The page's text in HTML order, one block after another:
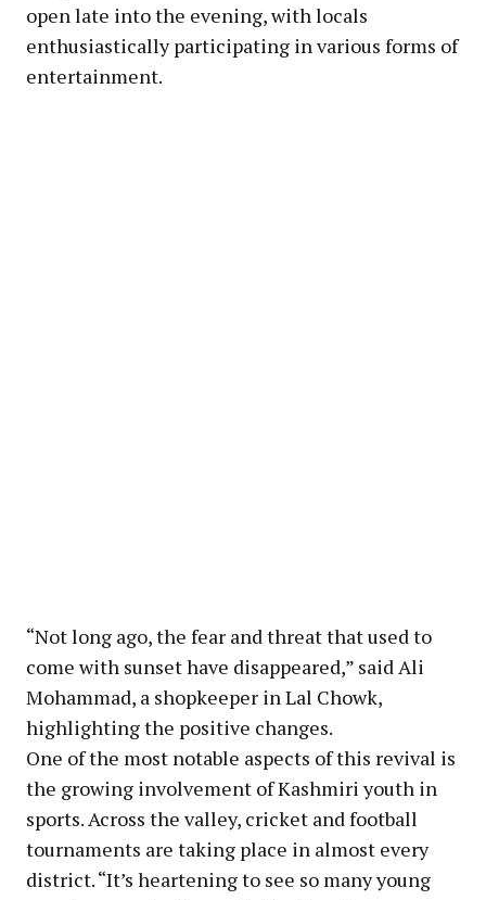
open late into the evening, with locals
enthusiastically participating in various forms of
entertainment.
“Not long ago, the fear and threat that used to
come with sunset have disappeared,” said Ali
Mohammad, a shopkeeper in Lal Chowk,
highlighting the positive changes.
One of the most notable aspects of this revival is
the growing involvement of Kashmiri youth in
sports. Across the valley, cricket and football
tournaments are taking place in almost every
district. “It’s heartening to see so many young